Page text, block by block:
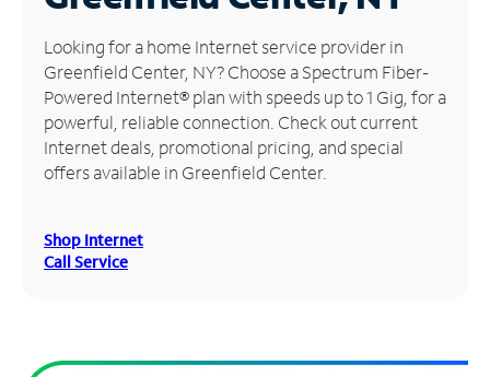
Manage
Account
Find
Store
Looking for a home Internet service provider in
Greenfield Center, NY? Choose a Spectrum Fiber-
Powered Internet® plan with speeds up to 1 Gig, for a
powerful, reliable connection. Check out current
Internet deals, promotional pricing, and special
offers available in Greenfield Center.
Shop Internet
Call Service